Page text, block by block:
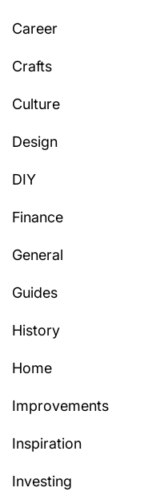
Career
Crafts
Culture
Design
DIY
Finance
General
Guides
History
Home
Improvements
Inspiration
Investing